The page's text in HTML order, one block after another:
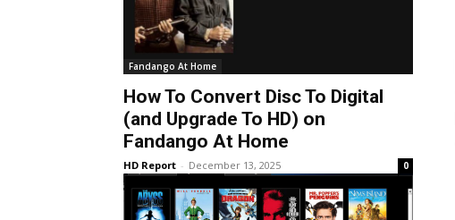
Fandango At Home
How To Convert Disc To Digital
(and Upgrade To HD) on
Fandango At Home
HD Report - December 13, 2025 0